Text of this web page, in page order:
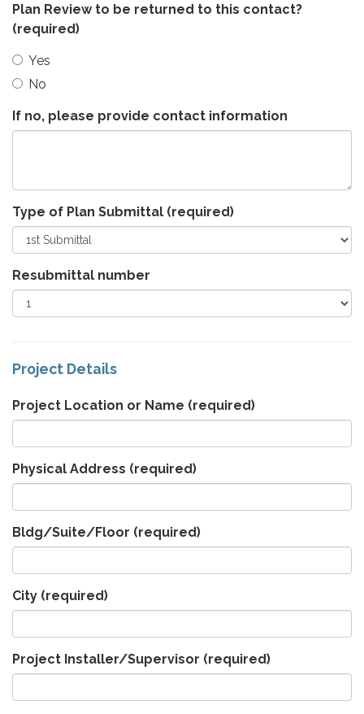
Plan Review to be returned to this contact?
(required)
Yes
No
If no, please provide contact information
Type of Plan Submittal (required)
Resubmittal number
Project Details
Project Location or Name (required)
Physical Address (required)
Bldg/Suite/Floor (required)
City (required)
Project Installer/Supervisor (required)